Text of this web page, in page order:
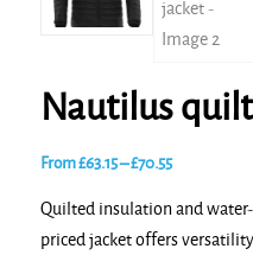
Nautilus
From£63.15–£70.55Price
£63.15
through
Quilted insulation and
priced jacket offers